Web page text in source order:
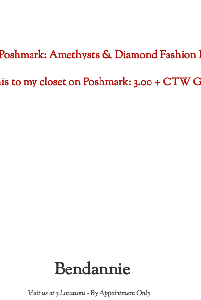
Amethysts & Diamond
to my closet on Poshmark: 3.00 + CTW
Bendannie
Visit us at 3 Locations -By Appointment Only